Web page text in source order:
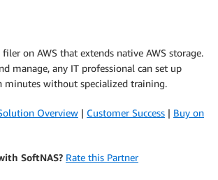
on AWS that extends native AWS storage.
manage, any IT professional can set up
minutes without specialized training.
Overview | Customer Success | Buy on
SoftNAS? Rate this Partner